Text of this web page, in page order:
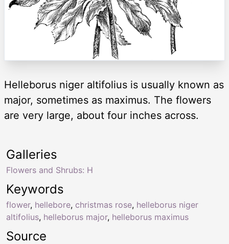
Helleborus niger altifolius is usually known as
major, sometimes as maximus. The flowers
are very large, about four inches across.
Keywords
flower, hellebore, christmas rose, helleborus niger
altifolius, helleborus major, helleborus maximus
Galleries
Flowers and Shrubs: H
Source